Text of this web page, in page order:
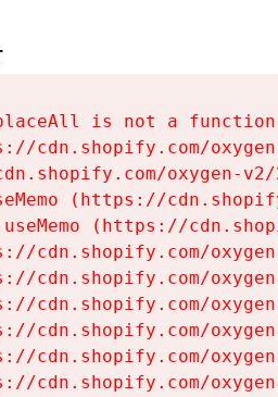
is not a function
cdn.shopify.com/
oxygen-
(https://
(https://
cdn.shopify.com/
cdn.shopify.com/
cdn.shopify.com/
cdn.shopify.com/
cdn.shopify.com/
cdn.shopify.com/